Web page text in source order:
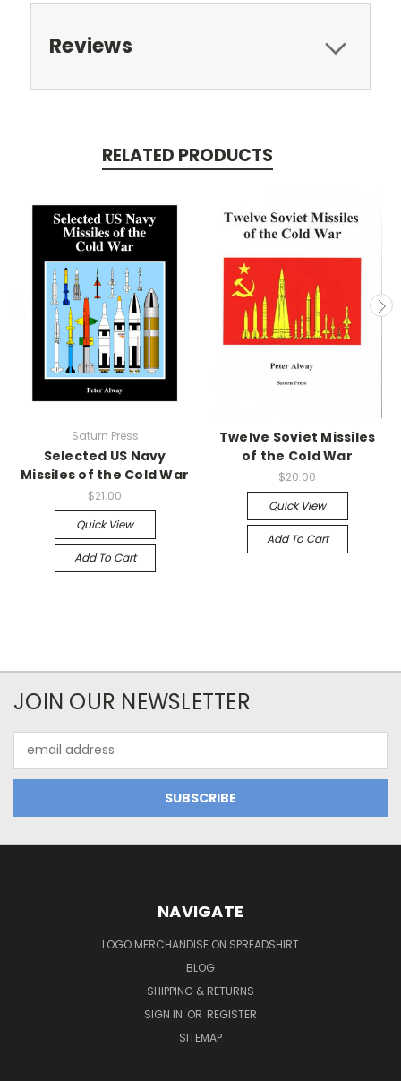
Reviews
RELATED PRODUCTS
Saturn Press
Selected US Navy
Missiles of the Cold War
$21.00
Quick View
Add To Cart
Twelve Soviet Missiles
of the Cold War
$20.00
Quick View
Add To Cart
JOIN OUR NEWSLETTER
Address
NAVIGATE
LOGO MERCHANDISE ON SPREADSHIRT
BLOG
SHIPPING & RETURNS
SIGN IN OR REGISTER
SITEMAP